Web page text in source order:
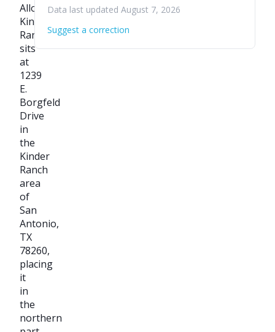
Allora
Kinder
Ranch
sits
at
1239
E.
Borgfeld
Drive
in
the
Kinder
Ranch
area
of
San
Antonio,
TX
78260,
placing
it
in
the
northern
Data last updated August 7, 2026
Suggest a correction